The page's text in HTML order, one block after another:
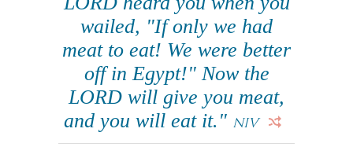
wailed, "If only we had
meat to eat! We were better
off in Egypt!" Now the
LORD will give you meat,
and you will eat it." NIV